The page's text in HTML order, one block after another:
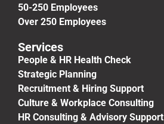
50-250 Employees
Over 250 Employees
Services
People & HR Health Check
Strategic Planning
Recruitment & Hiring Support
Culture & Workplace Consulting
HR Consulting & Advisory Support